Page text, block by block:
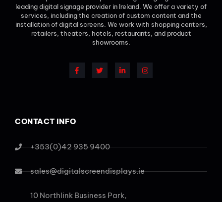
leading digital signage provider in Ireland. We offer a variety of
services, including the creation of custom content and the
installation of digital screens. We work with shopping centers,
retailers, theaters, hotels, restaurants, and product
showrooms.
CONTACT INFO
+353(0)42 935 9400
sales@digitalscreendisplays.ie
10 Northlink Business Park,